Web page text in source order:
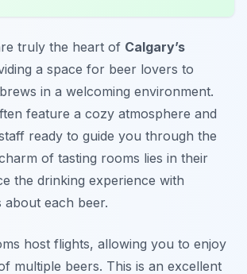
truly the heart of Calgary’s
a space for beer lovers to
in a welcoming environment.
feature a cozy atmosphere and
ready to guide you through the
of tasting rooms lies in their
the drinking experience with
about each beer.
host flights, allowing you to enjoy
multiple beers. This is an excellent